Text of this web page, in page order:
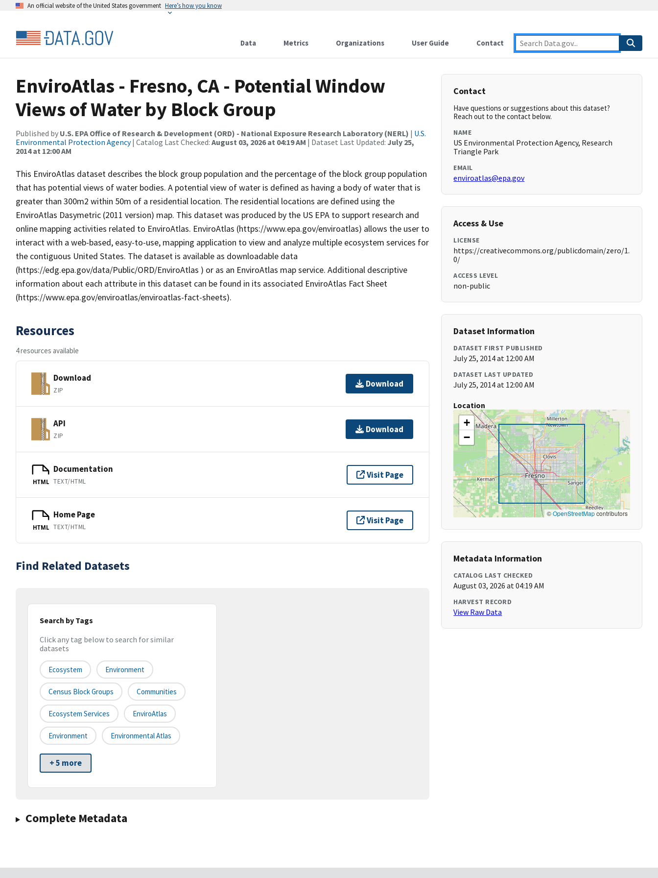
An official website of the United States government Here’s how you know
Data Metrics Organizations User Guide Contact
EnviroAtlas - Fresno, CA - Potential Window
Views of Water by Block Group
Published by U.S. EPA Office of Research & Development (ORD) - National Exposure Research Laboratory (NERL) | U.S.
Environmental Protection Agency| Catalog Last Checked: August 03, 2026 at 04:19 AM | Dataset Last Updated: July 25,
2014 at 12:00 AM
This EnviroAtlas dataset describes the block group population and the percentage of the block group population
that has potential views of water bodies. A potential view of water is defined as having a body of water that is
greater than 300m2 within 50m of a residential location. The residential locations are defined using the
EnviroAtlas Dasymetric (2011 version) map. This dataset was produced by the US EPA to support research and
online mapping activities related to EnviroAtlas. EnviroAtlas (https://www.epa.gov/enviroatlas) allows the user to
interact with a web-based, easy-to-use, mapping application to view and analyze multiple ecosystem services for
the contiguous United States. The dataset is available as downloadable data
(https://edg.epa.gov/data/Public/ORD/EnviroAtlas ) or as an EnviroAtlas map service. Additional descriptive
information about each attribute in this dataset can be found in its associated EnviroAtlas Fact Sheet
(https://www.epa.gov/enviroatlas/enviroatlas-fact-sheets).
Resources
4 resources available
Download
ZIP
Download
API
ZIP
Download
HTML
Documentation
TEXT/HTML
Visit Page
HTML
Home Page
TEXT/HTML
Visit Page
Find Related Datasets
Search by Tags
Click any tag below to search for similar
datasets
Ecosystem Environment
Census Block Groups Communities
Ecosystem Services EnviroAtlas
Environment Environmental Atlas
+ 5 more
Complete Metadata
Contact
Have questions or suggestions about this dataset?
Reach out to the contact below.
NAME
US Environmental Protection Agency, Research
Triangle Park
EMAIL
enviroatlas@epa.gov
Access & Use
LICENSE
https://creativecommons.org/publicdomain/zero/1.
0/
ACCESS LEVEL
non-public
Dataset Information
DATASET FIRST PUBLISHED
July 25, 2014 at 12:00 AM
DATASET LAST UPDATED
July 25, 2014 at 12:00 AM
Location
+
−
©OpenStreetMapcontributors
Metadata Information
CATALOG LAST CHECKED
August 03, 2026 at 04:19 AM
HARVEST RECORD
View Raw Data